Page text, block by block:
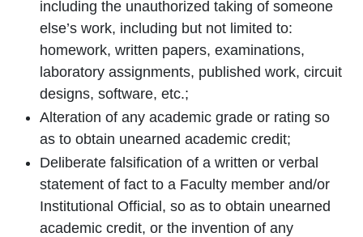
including the unauthorized taking of someone
else’s work, including but not limited to:
homework, written papers, examinations,
laboratory assignments, published work, circuit
designs, software, etc.;
Alteration of any academic grade or rating so
as to obtain unearned academic credit;
Deliberate falsification of a written or verbal
statement of fact to a Faculty member and/or
Institutional Official, so as to obtain unearned
academic credit, or the invention of any